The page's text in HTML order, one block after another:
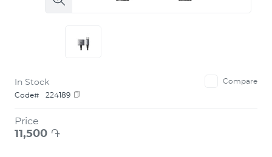
In Stock
Compare
Code#
224189
Price
11,500 ֏